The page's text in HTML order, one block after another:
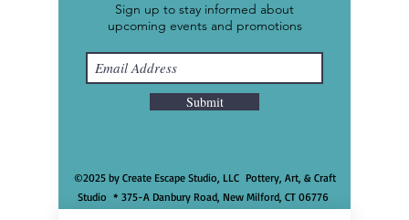
Sign up to stay informed about
upcoming events and promotions
Submit
©2025 by Create Escape Studio, LLC Pottery, Art, & Craft
Studio * 375-A Danbury Road, New Milford, CT 06776